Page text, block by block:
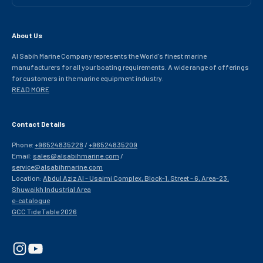
About Us
Al Sabih Marine Company represents the World's finest marine
manufacturers for all your boating requirements. A wide range of offerings
for customers in the marine equipment industry.
READ MORE
Contact Details
Phone: +96524835228 /+96524835209
Email: sales@alsabihmarine.com /
service@alsabihmarine.com
Location: Abdul Aziz Al - Usaimi Complex, Block-1, Street - 6, Area-23,
Shuwaikh Industrial Area
e-catalogue
GCC Tide Table 2026